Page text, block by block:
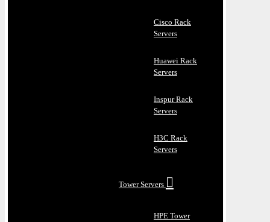
Cisco Rack
Servers
Huawei Rack
Servers
Inspur Rack
Servers
H3C Rack
Servers
Tower Servers
HPE Tower